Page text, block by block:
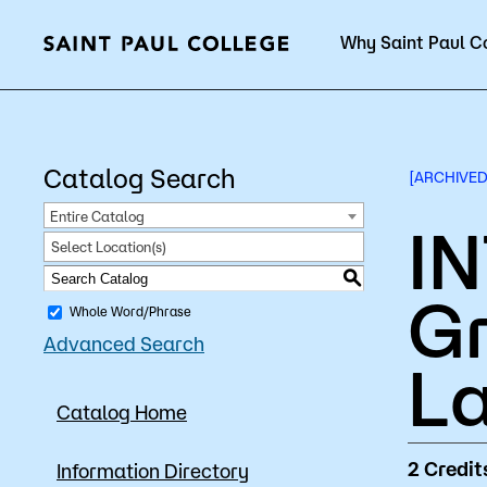
Why Saint Paul
About Us
Accreditation
Leadership
Degrees
Catalog Search
Entire Catalog
Select Location(s)
S
Whole Word/Phrase
Advanced Search
Catalog Home
Information Directory 2